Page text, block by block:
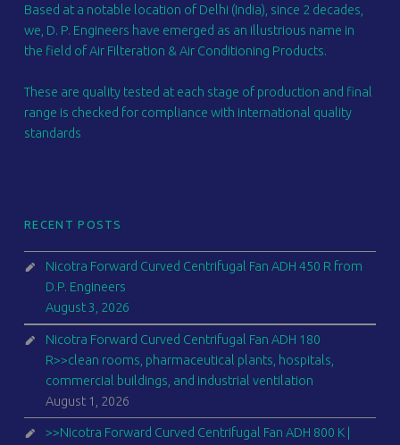
Based at a notable location of Delhi (India), since 2 decades,
we, D. P. Engineers have emerged as an illustrious name in
the field of Air Filteration & Air Conditioning Products.
These are quality tested at each stage of production and final
range is checked for compliance with international quality
standards
RECENT POSTS
Nicotra Forward Curved Centrifugal Fan ADH 450 R from
D.P. Engineers
August 3, 2026
Nicotra Forward Curved Centrifugal Fan ADH 180
R>>clean rooms, pharmaceutical plants, hospitals,
commercial buildings, and industrial ventilation
August 1, 2026
>>Nicotra Forward Curved Centrifugal Fan ADH 800 K |